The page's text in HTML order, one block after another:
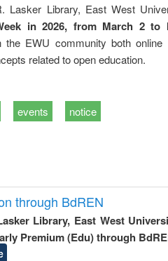
Lasker Library, East West
in 2026, from March 2 to
the EWU community both
related to open education.
events notice
through BdREN
Library, East West
Premium (Edu) through